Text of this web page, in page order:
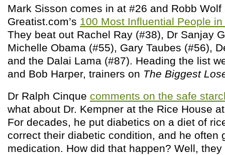
Mark Sisson comes in at #26 and Robb Wolf
Greatist.com’s 100 Most Influential People
They beat out Rachel Ray (#38), Dr Sanjay
Michelle Obama (#55), Gary Taubes (#56),
and the Dalai Lama (#87). Heading the list
and Bob Harper, trainers on The Biggest
Dr Ralph Cinque comments on the safe
what about Dr. Kempner at the Rice House
For decades, he put diabetics on a diet of
correct their diabetic condition, and he often
medication. How did that happen? Well,